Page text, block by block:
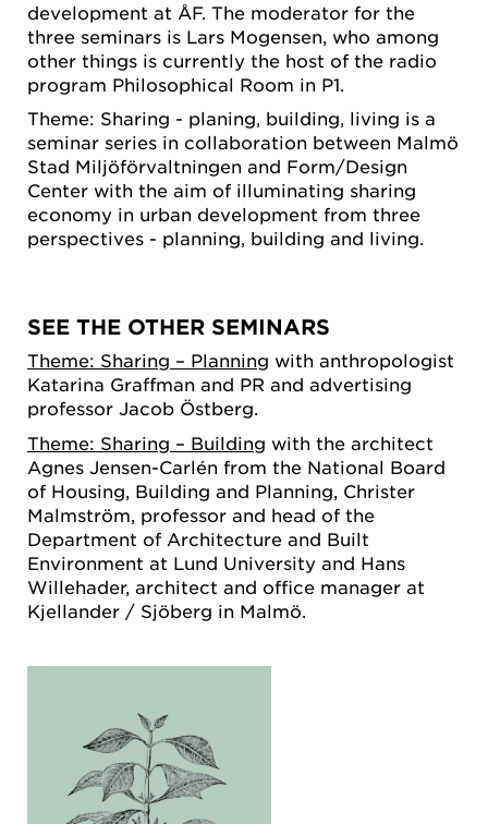
development at ÅF. The moderator for the
three seminars is Lars Mogensen, who among
other things is currently the host of the radio
program Philosophical Room in P1.
Theme: Sharing - planing, building, living is a
seminar series in collaboration between Malmö
Stad Miljöförvaltningen and Form/Design
Center with the aim of illuminating sharing
economy in urban development from three
perspectives - planning, building and living.
SEE THE OTHER SEMINARS
Theme: Sharing – Planning with anthropologist
Katarina Graffman and PR and advertising
professor Jacob Östberg.
Theme: Sharing – Building with the architect
Agnes Jensen-Carlén from the National Board
of Housing, Building and Planning, Christer
Malmström, professor and head of the
Department of Architecture and Built
Environment at Lund University and Hans
Willehader, architect and office manager at
Kjellander / Sjöberg in Malmö.